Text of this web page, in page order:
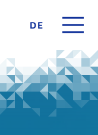
DE